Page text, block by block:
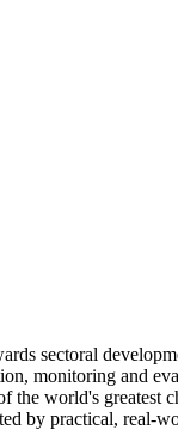
sectoral
monitoring and
the world's greatest
by practical, real-